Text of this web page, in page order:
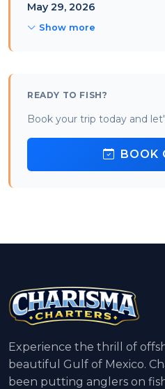
May 29, 2026
Show more
READY TO FISH?
Book your trip today and
BOOK
Experience the thrill of
beautiful Gulf of Mexico.
been putting anglers on